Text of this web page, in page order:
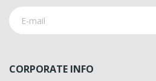
CORPORATE INFO